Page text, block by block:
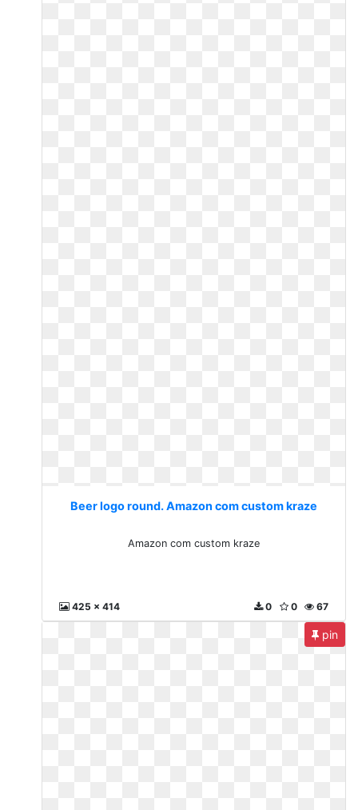
Beer logo round. Amazon com custom kraze
Amazon com custom kraze
425 x 414 67
0
0
pin